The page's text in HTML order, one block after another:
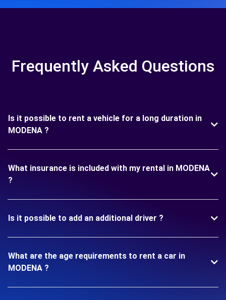
Frequently Asked Questions
Is it possible to rent a vehicle for a long duration in
MODENA ?
What insurance is included with my rental in MODENA
?
Is it possible to add an additional driver ?
What are the age requirements to rent a car in
MODENA ?